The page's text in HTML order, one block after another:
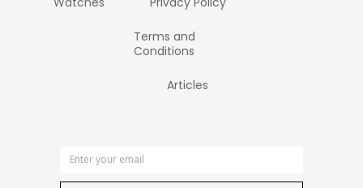
Terms and
Conditions
Articles